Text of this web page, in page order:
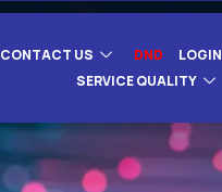
CONTACT US DND
LOGIN
SERVICE QUALITY